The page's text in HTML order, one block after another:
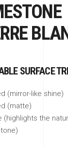
SURFACE
(mirror-like shine)
(matte)
(highlights the